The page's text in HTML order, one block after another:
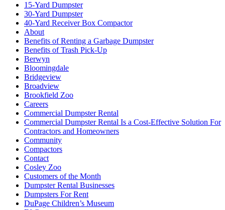
15-Yard Dumpster
30-Yard Dumpster
40-Yard Receiver Box Compactor
About
Benefits of Renting a Garbage Dumpster
Benefits of Trash Pick-Up
Berwyn
Bloomingdale
Bridgeview
Broadview
Brookfield Zoo
Careers
Commercial Dumpster Rental
Commercial Dumpster Rental Is a Cost-Effective Solution For
Contractors and Homeowners
Community
Compactors
Contact
Cosley Zoo
Customers of the Month
Dumpster Rental Businesses
Dumpsters For Rent
DuPage Children’s Museum